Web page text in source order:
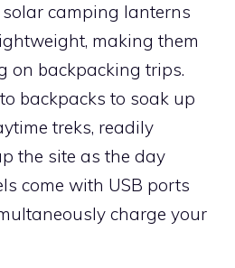
solar camping lanterns
making them
on backpacking trips.
backpacks to soak up
treks, readily
the site as the day
come with USB ports
charge your